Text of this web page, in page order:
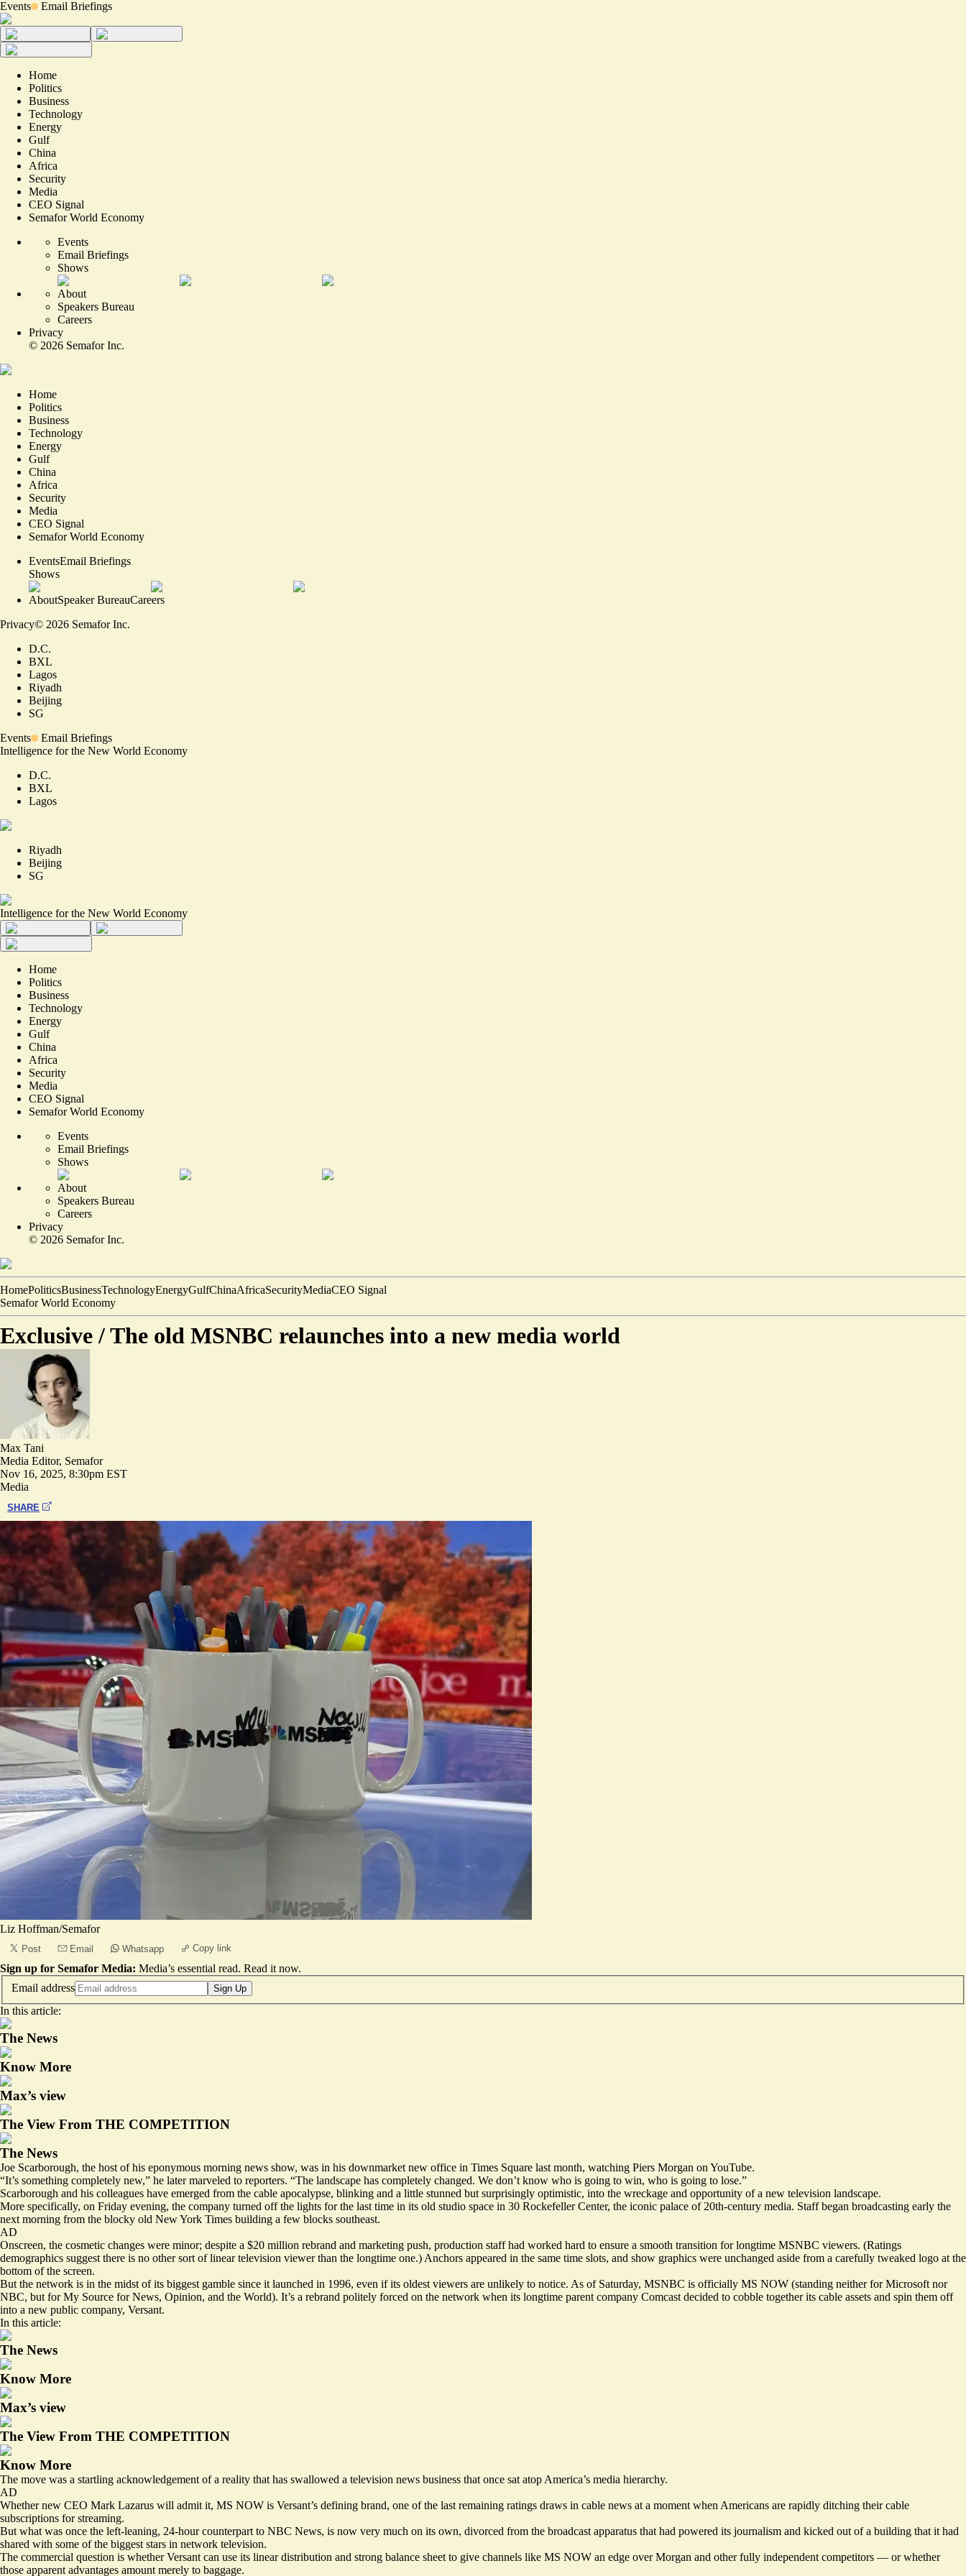
Events Email Briefings
Home
Politics
Business
Technology
Energy
Gulf
China
Africa
Security
Media
CEO Signal
Semafor World Economy
Events
Email Briefings
Shows
About
Speakers Bureau
Careers
Privacy
© 2026 Semafor Inc.
Home
Politics
Business
Technology
Energy
Gulf
China
Africa
Security
Media
CEO Signal
Semafor World Economy
EventsEmail Briefings
Shows
AboutSpeaker BureauCareers
Privacy© 2026 Semafor Inc.
D.C.
BXL
Lagos
Riyadh
Beijing
SG
Events
Email Briefings
Intelligence for the New World Economy
D.C.
BXL
Lagos
Riyadh
Beijing
SG
Intelligence for the New World Economy
Home
Politics
Business
Technology
Energy
Gulf
China
Africa
Security
Media
CEO Signal
Semafor World Economy
Events
Email Briefings
Shows
About
Speakers Bureau
Careers
Privacy
© 2026 Semafor Inc.
HomePoliticsBusinessTechnologyEnergyGulfChinaAfricaSecurityMediaCEO Signal
Semafor World Economy
Exclusive /The old MSNBC relaunches into a new media world
Max Tani
Media Editor, Semafor
Nov 16, 2025, 8:30pm EST
Media
SHARE
Liz Hoffman/Semafor
Post Email Whatsapp Copy link
Sign up for Semafor Media: Media’s essential read. Read it now.
Email address
Sign Up
In this article:
The News
Know More
Max’s view
The View From THE COMPETITION
The News
Joe Scarborough, the host of his eponymous morning news show, was in his downmarket new office in Times Square last month, watching Piers Morgan on YouTube.
“It’s something completely new,” he later marveled to reporters. “The landscape has completely changed. We don’t know who is going to win, who is going to lose.”
Scarborough and his colleagues have emerged from the cable apocalypse, blinking and a little stunned but surprisingly optimistic, into the wreckage and opportunity of a new television landscape.
More specifically, on Friday evening, the company turned off the lights for the last time in its old studio space in 30 Rockefeller Center, the iconic palace of 20th-century media. Staff began broadcasting early the
next morning from the blocky old New York Times building a few blocks southeast.
AD
Onscreen, the cosmetic changes were minor; despite a $20 million rebrand and marketing push, production staff had worked hard to ensure a smooth transition for longtime MSNBC viewers. (Ratings
demographics suggest there is no other sort of linear television viewer than the longtime one.) Anchors appeared in the same time slots, and show graphics were unchanged aside from a carefully tweaked logo at the
bottom of the screen.
But the network is in the midst of its biggest gamble since it launched in 1996, even if its oldest viewers are unlikely to notice. As of Saturday, MSNBC is officially MS NOW (standing neither for Microsoft nor
NBC, but for My Source for News, Opinion, and the World). It’s a rebrand politely forced on the network when its longtime parent company Comcast decided to cobble together its cable assets and spin them off
into a new public company, Versant.
In this article:
The News
Know More
Max’s view
The View From THE COMPETITION
Know More
The move was a startling acknowledgement of a reality that has swallowed a television news business that once sat atop America’s media hierarchy.
AD
Whether new CEO Mark Lazarus will admit it, MS NOW is Versant’s defining brand, one of the last remaining ratings draws in cable news at a moment when Americans are rapidly ditching their cable
subscriptions for streaming.
But what was once the left-leaning, 24-hour counterpart to NBC News, is now very much on its own, divorced from the broadcast apparatus that had powered its journalism and kicked out of a building that it had
shared with some of the biggest stars in network television.
The commercial question is whether Versant can use its linear distribution and strong balance sheet to give channels like MS NOW an edge over Morgan and other fully independent competitors — or whether
those apparent advantages amount merely to baggage.